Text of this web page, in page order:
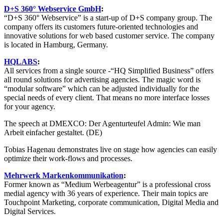
D+S 360° Webservice GmbH:
“D+S 360° Webservice” is a start-up of D+S company group. The
company offers its customers future-oriented technologies and
innovative solutions for web based customer service. The company
is located in Hamburg, Germany.
HQLABS:
All services from a single source -“HQ Simplified Business” offers
all round solutions for advertising agencies. The magic word is
“modular software” which can be adjusted individually for the
special needs of every client. That means no more interface losses
for your agency.
The speech at DMEXCO: Der Agenturteufel Admin: Wie man
Arbeit einfacher gestaltet. (DE)
Tobias Hagenau demonstrates live on stage how agencies can easily
optimize their work-flows and processes.
Mehrwerk Markenkommunikation:
Former known as “Medium Werbeagentur” is a professional cross
medial agency with 36 years of experience. Their main topics are
Touchpoint Marketing, corporate communication, Digital Media and
Digital Services.